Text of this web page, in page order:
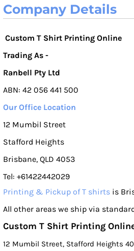
Company Details
Custom T Shirt Printing Online
Trading As -
Ranbell Pty Ltd
ABN: 42 056 441 500
Our Office Location
12 Mumbil Street
Stafford Heights
Brisbane, QLD 4053
Tel: +61422442029
Printing & Pickup of T shirts is
All other areas we ship via
Custom T Shirt Printing
12 Mumbil Street, Stafford Heights